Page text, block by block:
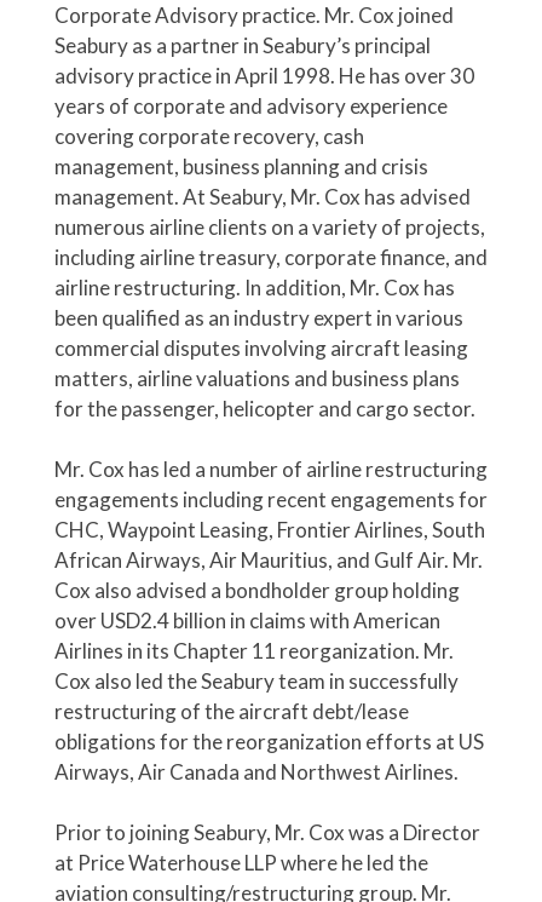
Corporate Advisory practice. Mr. Cox joined
Seabury as a partner in Seabury’s principal
advisory practice in April 1998. He has over 30
years of corporate and advisory experience
covering corporate recovery, cash
management, business planning and crisis
management. At Seabury, Mr. Cox has advised
numerous airline clients on a variety of projects,
including airline treasury, corporate finance, and
airline restructuring. In addition, Mr. Cox has
been qualified as an industry expert in various
commercial disputes involving aircraft leasing
matters, airline valuations and business plans
for the passenger, helicopter and cargo sector.
Mr. Cox has led a number of airline restructuring
engagements including recent engagements for
CHC, Waypoint Leasing, Frontier Airlines, South
African Airways, Air Mauritius, and Gulf Air. Mr.
Cox also advised a bondholder group holding
over USD2.4 billion in claims with American
Airlines in its Chapter 11 reorganization. Mr.
Cox also led the Seabury team in successfully
restructuring of the aircraft debt/lease
obligations for the reorganization efforts at US
Airways, Air Canada and Northwest Airlines.
Prior to joining Seabury, Mr. Cox was a Director
at Price Waterhouse LLP where he led the
aviation consulting/restructuring group. Mr.